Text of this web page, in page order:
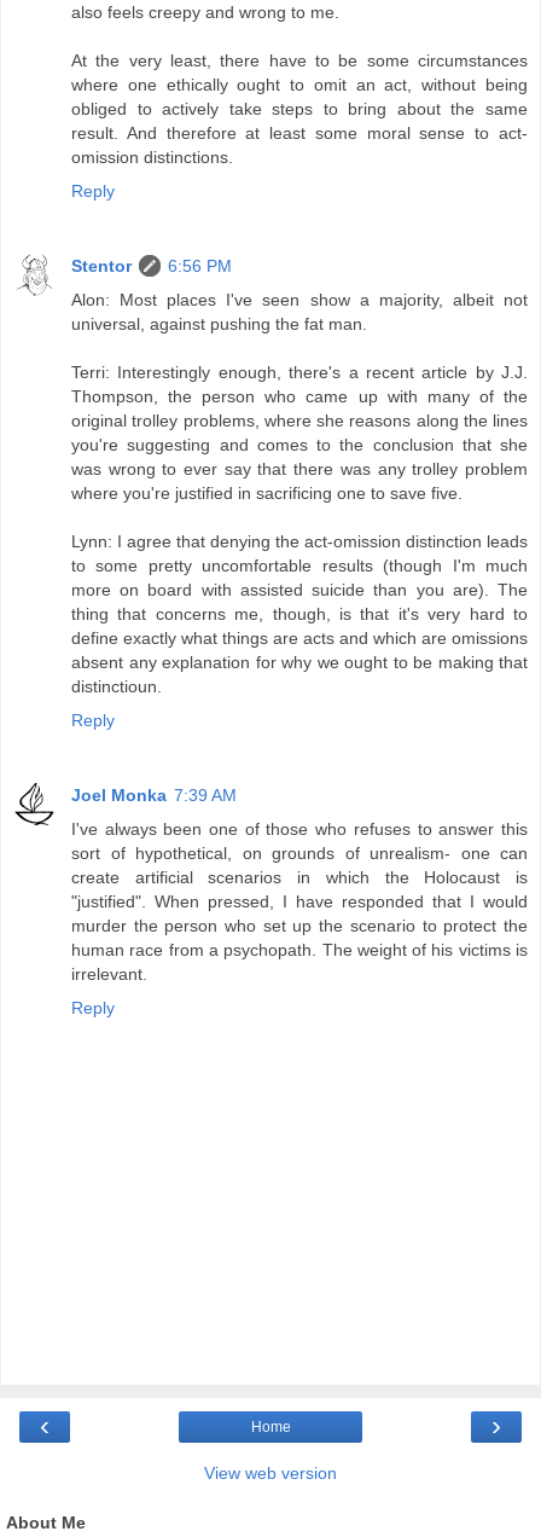
also feels creepy and wrong to me.
At the very least, there have to be some circumstances
where one ethically ought to omit an act, without being
obliged to actively take steps to bring about the same
result. And therefore at least some moral sense to act-
omission distinctions.
Reply
Stentor
6:56 PM
Alon: Most places I've seen show a majority, albeit not
universal, against pushing the fat man.
Terri: Interestingly enough, there's a recent article by J.J.
Thompson, the person who came up with many of the
original trolley problems, where she reasons along the lines
you're suggesting and comes to the conclusion that she
was wrong to ever say that there was any trolley problem
where you're justified in sacrificing one to save five.
Lynn: I agree that denying the act-omission distinction leads
to some pretty uncomfortable results (though I'm much
more on board with assisted suicide than you are). The
thing that concerns me, though, is that it's very hard to
define exactly what things are acts and which are omissions
absent any explanation for why we ought to be making that
distinctioun.
Reply
Joel Monka 7:39 AM
I've always been one of those who refuses to answer this
sort of hypothetical, on grounds of unrealism- one can
create artificial scenarios in which the Holocaust is
"justified". When pressed, I have responded that I would
murder the person who set up the scenario to protect the
human race from a psychopath. The weight of his victims is
irrelevant.
Reply
‹ ›
Home
View web version
About Me